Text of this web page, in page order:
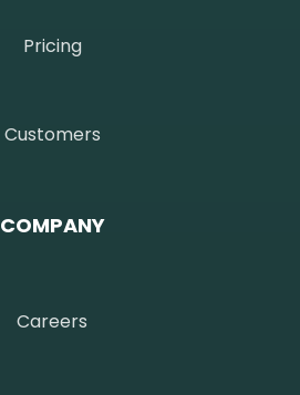
Pricing
Customers
COMPANY
Careers